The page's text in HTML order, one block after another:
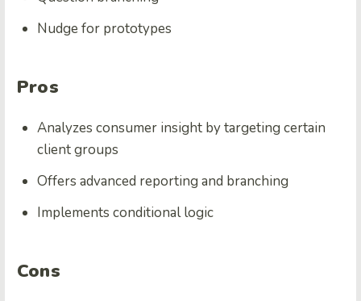
Nudge for prototypes
Pros
Analyzes consumer insight by targeting certain
client groups
Offers advanced reporting and branching
Implements conditional logic
Cons